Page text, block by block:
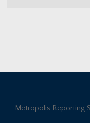
Metropolis Reporting